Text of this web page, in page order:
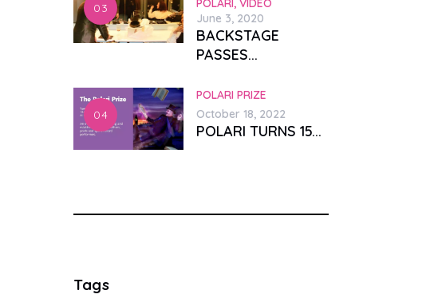
POLARI,VIDEO
June 3, 2020
BACKSTAGE
PASSES...
POLARI PRIZE
October 18, 2022
POLARI TURNS 15...
Tags